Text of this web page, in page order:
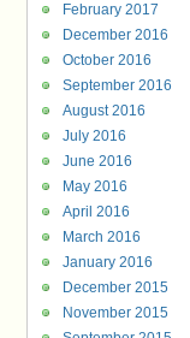
February 2017
December 2016
October 2016
September 2016
August 2016
July 2016
June 2016
May 2016
April 2016
March 2016
January 2016
December 2015
November 2015